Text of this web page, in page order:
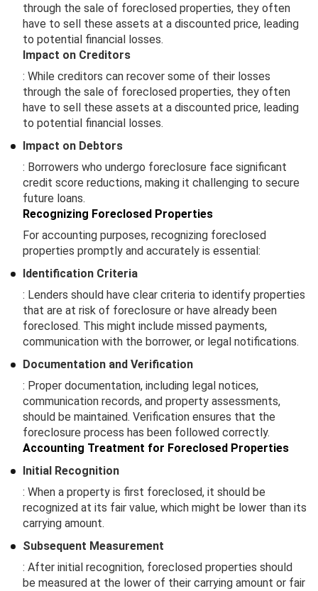
through the sale of foreclosed properties, they often
have to sell these assets at a discounted price, leading
to potential financial losses.
Impact on Creditors
: While creditors can recover some of their losses
through the sale of foreclosed properties, they often
have to sell these assets at a discounted price, leading
to potential financial losses.
Impact on Debtors
: Borrowers who undergo foreclosure face significant
credit score reductions, making it challenging to secure
future loans.
Recognizing Foreclosed Properties
For accounting purposes, recognizing foreclosed
properties promptly and accurately is essential:
Identification Criteria
: Lenders should have clear criteria to identify properties
that are at risk of foreclosure or have already been
foreclosed. This might include missed payments,
communication with the borrower, or legal notifications.
Documentation and Verification
: Proper documentation, including legal notices,
communication records, and property assessments,
should be maintained. Verification ensures that the
foreclosure process has been followed correctly.
Accounting Treatment for Foreclosed Properties
Initial Recognition
: When a property is first foreclosed, it should be
recognized at its fair value, which might be lower than its
carrying amount.
Subsequent Measurement
: After initial recognition, foreclosed properties should
be measured at the lower of their carrying amount or fair